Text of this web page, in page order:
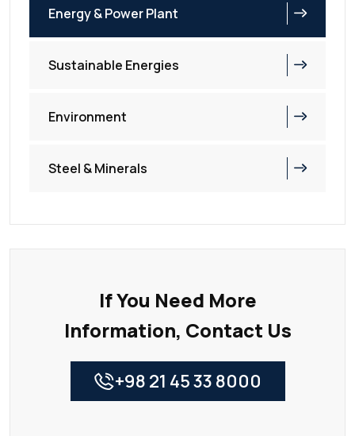
Energy & Power Plant
Sustainable Energies
Environment
Steel & Minerals
If You Need More
Information, Contact Us
+98 21 45 33 8000